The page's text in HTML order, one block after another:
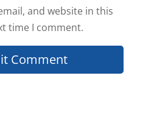
and website in this
time I comment.